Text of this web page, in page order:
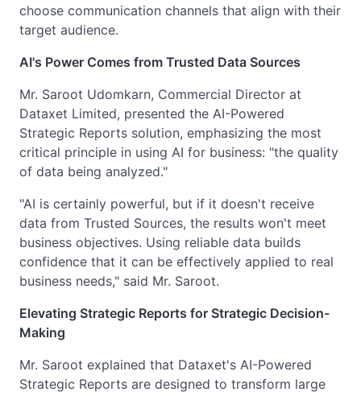
choose communication channels that align with their
target audience.
AI's Power Comes from Trusted Data Sources
Mr. Saroot Udomkarn, Commercial Director at
Dataxet Limited, presented the AI-Powered
Strategic Reports solution, emphasizing the most
critical principle in using AI for business: "the quality
of data being analyzed."
"AI is certainly powerful, but if it doesn't receive
data from Trusted Sources, the results won't meet
business objectives. Using reliable data builds
confidence that it can be effectively applied to real
business needs," said Mr. Saroot.
Elevating Strategic Reports for Strategic Decision-
Making
Mr. Saroot explained that Dataxet's AI-Powered
Strategic Reports are designed to transform large